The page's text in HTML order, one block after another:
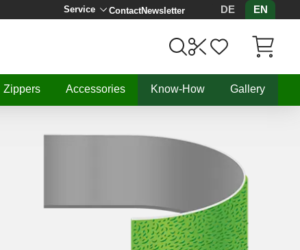
Service ContactNewsletter DE
EN
Zippers Accessories Know-How Gallery